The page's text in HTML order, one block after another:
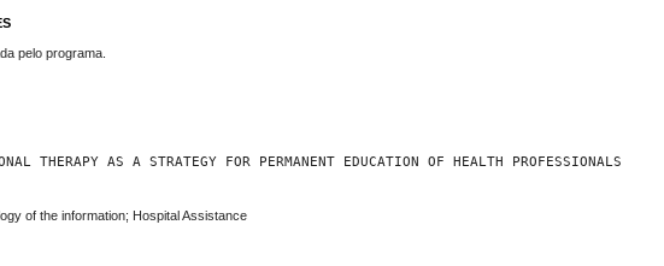
pelo programa.
THERAPY AS A STRATEGY FOR PERMANENT EDUCATION OF HEALTH PROFESSIONALS
of the information; Hospital Assistance